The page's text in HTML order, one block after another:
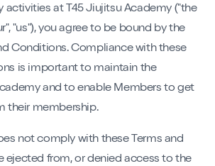
activities at T45 Jiujitsu Academy ("the
"us"), you agree to be bound by the
Conditions. Compliance with these
is important to maintain the
and to enable Members to get
their membership.
not comply with these Terms and
ejected from, or denied access to the